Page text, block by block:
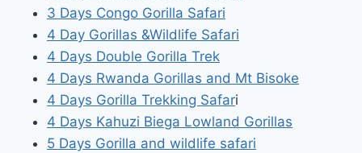
3 Days Congo Gorilla Safari
4 Day Gorillas &Wildlife Safari
4 Days Double Gorilla Trek
4 Days Rwanda Gorillas and Mt Bisoke
4 Days Gorilla Trekking Safari
4 Days Kahuzi Biega Lowland Gorillas
5 Days Gorilla and wildlife safari